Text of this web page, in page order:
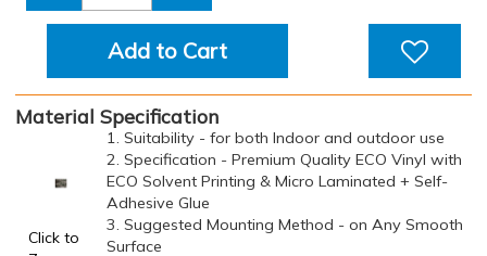
Add to Cart
Material Specification
Click to
1. Suitability - for both Indoor and outdoor use
2. Specification - Premium Quality ECO Vinyl with
ECO Solvent Printing & Micro Laminated + Self-
Adhesive Glue
3. Suggested Mounting Method - on Any Smooth
Surface